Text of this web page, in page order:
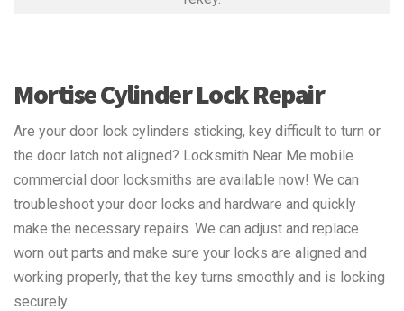
Mortise Cylinder Lock Repair
Are your door lock cylinders sticking, key difficult to turn or
the door latch not aligned? Locksmith Near Me mobile
commercial door locksmiths are available now! We can
troubleshoot your door locks and hardware and quickly
make the necessary repairs. We can adjust and replace
worn out parts and make sure your locks are aligned and
working properly, that the key turns smoothly and is locking
securely.